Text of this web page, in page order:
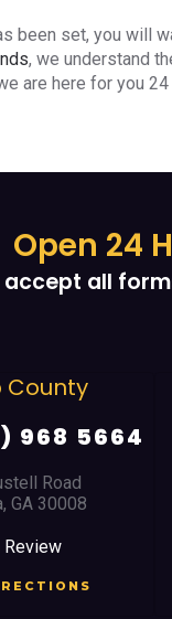
been set, you will
, we understand
are here for you
Open 24
accept all
Clayton
(770)
8700 Tara Blvd.
Jonesboro, GA
Leave a Review
GET